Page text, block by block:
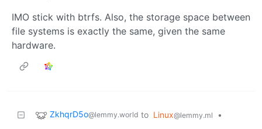
IMO stick with btrfs. Also, the storage space between
file systems is exactly the same, given the same
hardware.
ZkhqrD5o@lemmy.world to Linux@lemmy.ml
•